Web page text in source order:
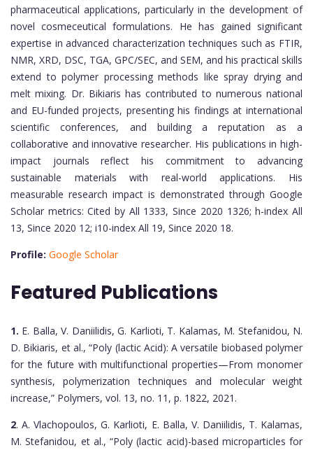
pharmaceutical applications, particularly in the development of
novel cosmeceutical formulations. He has gained significant
expertise in advanced characterization techniques such as FTIR,
NMR, XRD, DSC, TGA, GPC/SEC, and SEM, and his practical skills
extend to polymer processing methods like spray drying and
melt mixing. Dr. Bikiaris has contributed to numerous national
and EU-funded projects, presenting his findings at international
scientific conferences, and building a reputation as a
collaborative and innovative researcher. His publications in high-
impact journals reflect his commitment to advancing
sustainable materials with real-world applications. His
measurable research impact is demonstrated through Google
Scholar metrics: Cited by All 1333, Since 2020 1326; h-index All
13, Since 2020 12; i10-index All 19, Since 2020 18.
Profile: Google Scholar
Featured Publications
1. E. Balla, V. Daniilidis, G. Karlioti, T. Kalamas, M. Stefanidou, N.
D. Bikiaris, et al., “Poly (lactic Acid): A versatile biobased polymer
for the future with multifunctional properties—From monomer
synthesis, polymerization techniques and molecular weight
increase,” Polymers, vol. 13, no. 11, p. 1822, 2021.
2. A. Vlachopoulos, G. Karlioti, E. Balla, V. Daniilidis, T. Kalamas,
M. Stefanidou, et al., “Poly (lactic acid)-based microparticles for